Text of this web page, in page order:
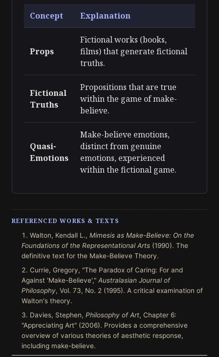
Concept Explanation
Props
Fictional works (books,
films) that generate fictional
truths.
Fictional
Truths
Propositions that are true
within the game of make-
believe.
Quasi-
Emotions
Make-believe emotions,
distinct from genuine
emotions, experienced
within the fictional game.
REFERENCED WORKS & TEXTS
Walton, Kendall L., Mimesis as Make-Believe: On the
Foundations of the Representational Arts (1990). The
definitive text for the Make-Believe Theory.
Currie, Gregory, "The Paradox of Caring: For and
Against 'Make-Believe'," Australasian Journal of
Philosophy, Vol. 73, No. 2 (1995). A critical examination of
Walton's theory.
Davies, Stephen, Philosophy of Art, Chapter 6:
"Appreciating Art" (2006). Provides a comprehensive
overview of various theories of aesthetic response,
including make-believe.